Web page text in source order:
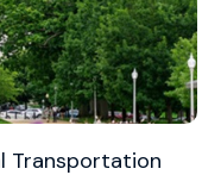
Transportation